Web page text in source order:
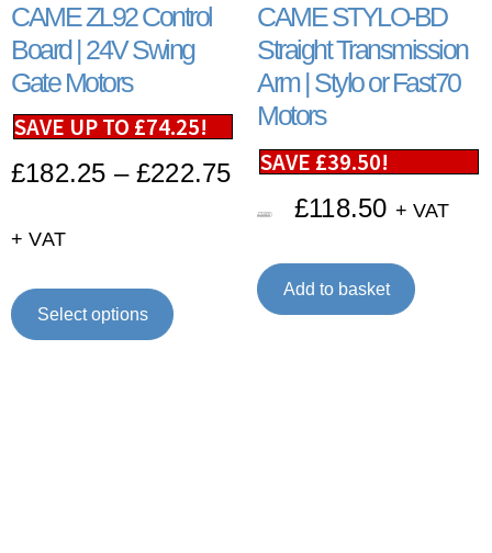
CAME ZL92 Control
Board | 24V Swing
Gate Motors
SAVE UP TO £74.25!
£182.25 – £222.75
+ VAT
Select options
CAME STYLO-BD
Straight Transmission
Arm | Stylo or Fast70
Motors
SAVE £39.50!
£158.00 £118.50 + VAT
Add to basket